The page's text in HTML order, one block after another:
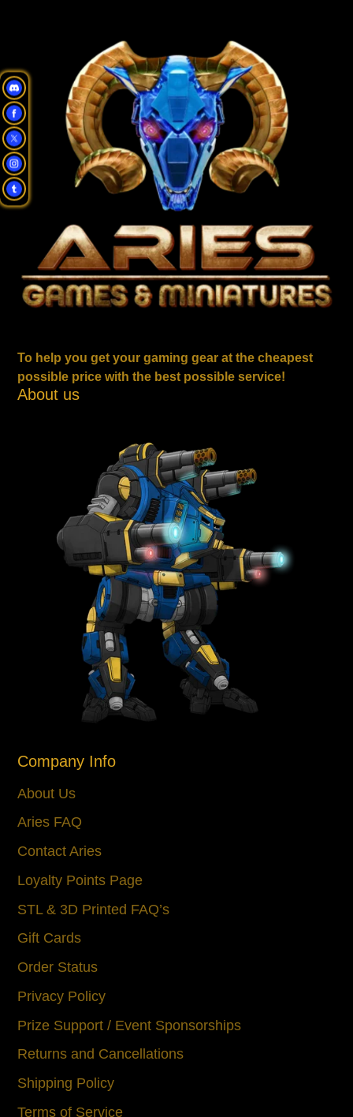
To help you get your gaming gear at the cheapest
possible price with the best possible service!
About us
Company Info
About Us
Aries FAQ
Contact Aries
Loyalty Points Page
STL & 3D Printed FAQ’s
Gift Cards
Order Status
Privacy Policy
Prize Support / Event Sponsorships
Returns and Cancellations
Shipping Policy
Terms of Service